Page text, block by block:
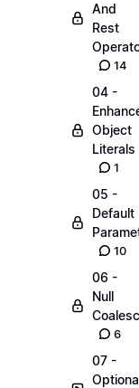
And
Rest
14
04 -
Object
Literals
1
05 -
Default
10
06 -
Null
6
07 -